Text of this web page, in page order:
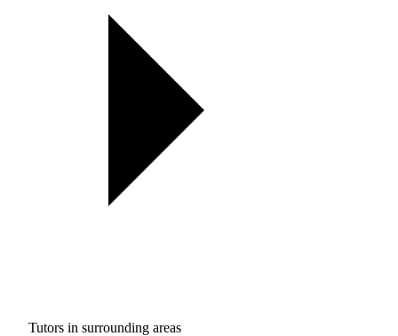
Tutors in surrounding areas